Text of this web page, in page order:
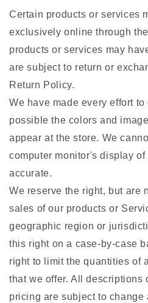
Certain products or services
exclusively online through
products or services may
are subject to return or
Return Policy.
We have made every effort
possible the colors and
appear at the store. We
computer monitor's display
accurate.
We reserve the right, but are
sales of our products or
geographic region or
this right on a case-by-case
right to limit the quantities of
that we offer. All descriptions
pricing are subject to change